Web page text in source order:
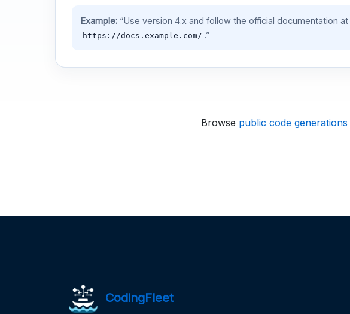
Example:“Use version 4.x and follow the official documentation at
https://docs.example.com/ .”
Browse public code generations
CodingFleet